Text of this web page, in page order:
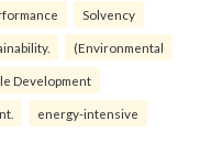
Solvency
(Environmental
Development
energy-intensive